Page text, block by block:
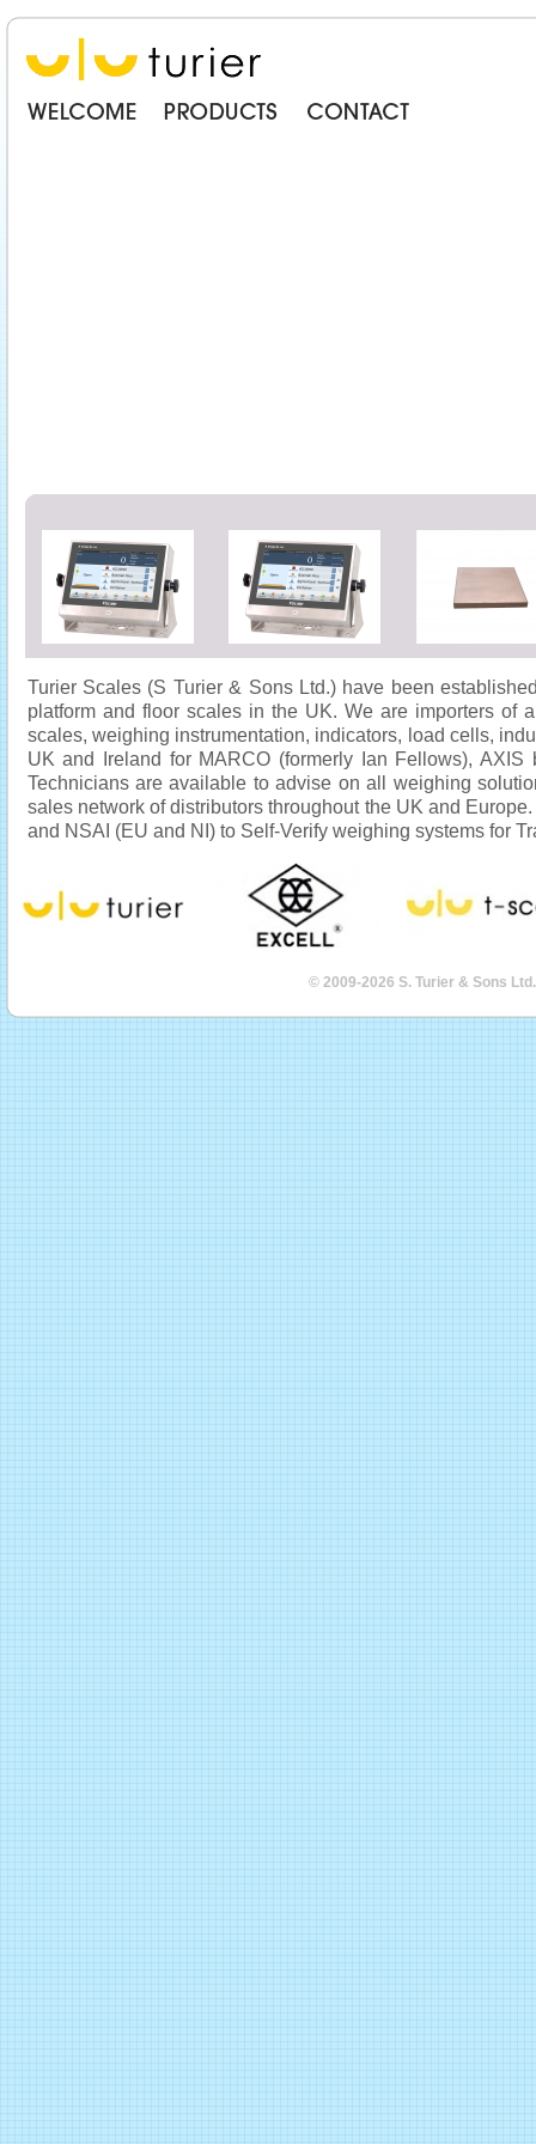
Turier Scales (S Turier & Sons Ltd.) have been
platform and floor scales in the UK. We are importers of
scales, weighing instrumentation, indicators, load cells,
UK and Ireland for MARCO (formerly Ian Fellows),
Technicians are available to advise on all weighing
sales network of distributors throughout the UK and
and NSAI (EU and NI) to Self-Verify weighing systems for
© 2009-2026 S. Turier & Sons